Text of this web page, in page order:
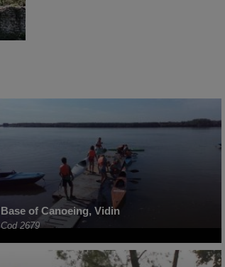
Base of Canoeing, Vidin
Cod 2679